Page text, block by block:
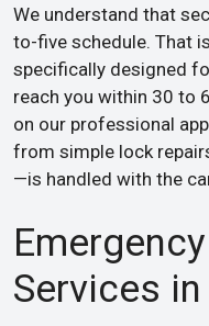
We understand that
to-five schedule. That
specifically designed
reach you within 30 to
on our professional
from simple lock
—is handled with the
Services